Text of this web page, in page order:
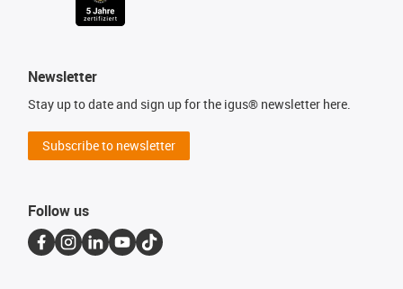
Newsletter
Stay up to date and sign up for the igus® newsletter here.
Subscribe to newsletter
Follow us